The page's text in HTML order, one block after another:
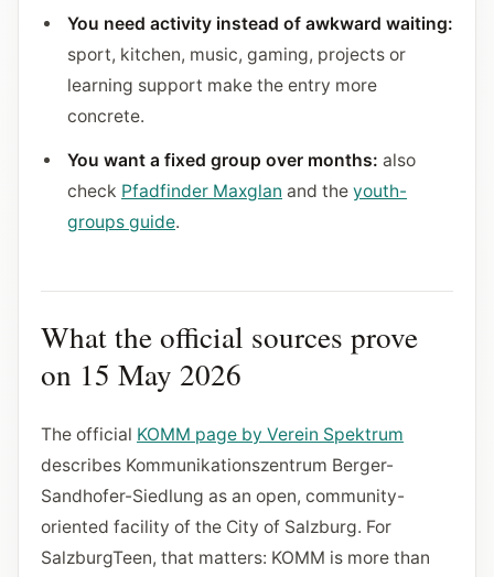
You need activity instead of awkward waiting:
sport, kitchen, music, gaming, projects or
learning support make the entry more
concrete.
You want a fixed group over months: also
check Pfadfinder Maxglan and the youth-
groups guide.
What the official sources prove
on 15 May 2026
The official KOMM page by Verein Spektrum
describes Kommunikationszentrum Berger-
Sandhofer-Siedlung as an open, community-
oriented facility of the City of Salzburg. For
SalzburgTeen, that matters: KOMM is more than